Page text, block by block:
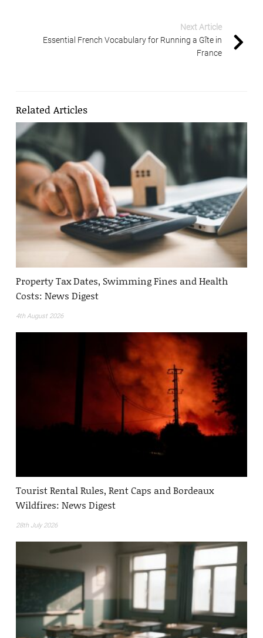
Next Article
Essential French Vocabulary for Running a Gîte in
France
Related Articles
Property Tax Dates, Swimming Fines and Health
Costs: News Digest
4th August 2026
Tourist Rental Rules, Rent Caps and Bordeaux
Wildfires: News Digest
28th July 2026